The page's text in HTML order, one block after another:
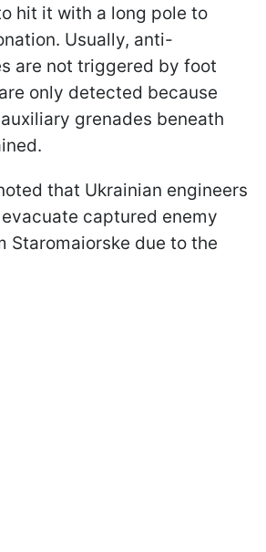
hit it with a long pole to
Usually, anti-
are not triggered by foot
only detected because
grenades beneath
that Ukrainian engineers
captured enemy
Staromaiorske due to the